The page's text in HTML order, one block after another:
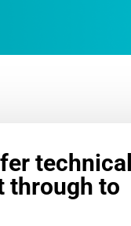
technical
through to